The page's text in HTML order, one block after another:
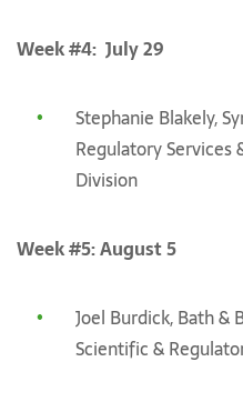
Week #4: July 29
Stephanie Blakely,
Regulatory Services
Division
Week #5: August 5
Joel Burdick, Bath &
Scientific &